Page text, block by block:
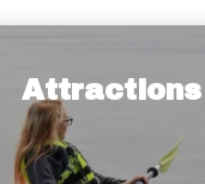
Attractions